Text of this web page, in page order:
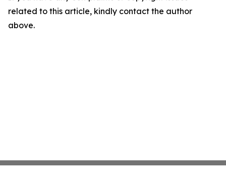
related to this article, kindly contact the author
above.